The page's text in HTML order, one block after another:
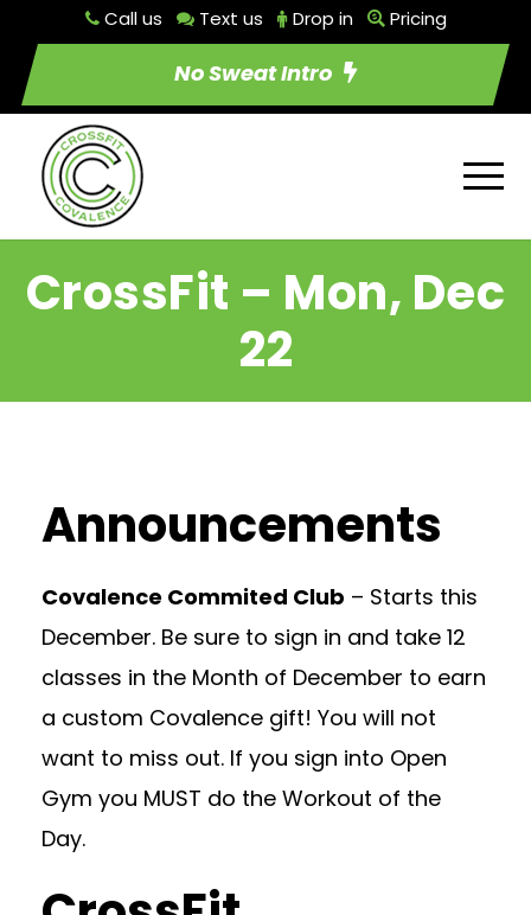
Call us Text us Drop in Pricing
No Sweat Intro
CrossFit – Mon, Dec
22
Announcements
Covalence Commited Club – Starts this
December. Be sure to sign in and take 12
classes in the Month of December to earn
a custom Covalence gift! You will not
want to miss out. If you sign into Open
Gym you MUST do the Workout of the
Day.